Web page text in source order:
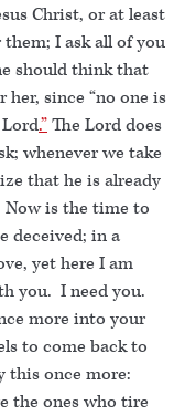
Christ, or at least
I ask all of you
should think that
since “no one is
.”The Lord does
whenever we take
that he is already
is the time to
deceived; in a
yet here I am
you. I need you.
more into your
to come back to
this once more:
the ones who tire